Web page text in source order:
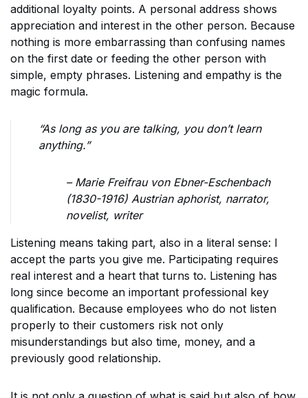
additional loyalty points. A personal address shows
appreciation and interest in the other person. Because
nothing is more embarrassing than confusing names
on the first date or feeding the other person with
simple, empty phrases. Listening and empathy is the
magic formula.
“As long as you are talking, you don’t learn
anything.”
– Marie Freifrau von Ebner-Eschenbach
(1830-1916) Austrian aphorist, narrator,
novelist, writer
Listening means taking part, also in a literal sense: I
accept the parts you give me. Participating requires
real interest and a heart that turns to. Listening has
long since become an important professional key
qualification. Because employees who do not listen
properly to their customers risk not only
misunderstandings but also time, money, and a
previously good relationship.